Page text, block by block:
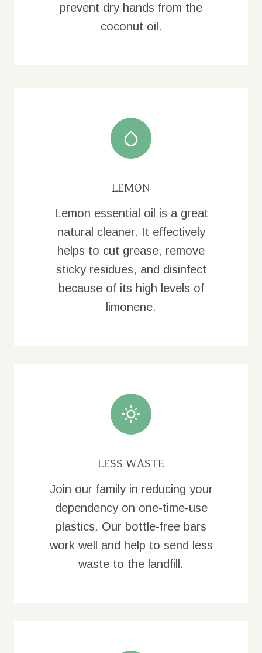
prevent dry hands from the
coconut oil.
LEMON
Lemon essential oil is a great
natural cleaner. It effectively
helps to cut grease, remove
sticky residues, and disinfect
because of its high levels of
limonene.
LESS WASTE
Join our family in reducing your
dependency on one-time-use
plastics. Our bottle-free bars
work well and help to send less
waste to the landfill.